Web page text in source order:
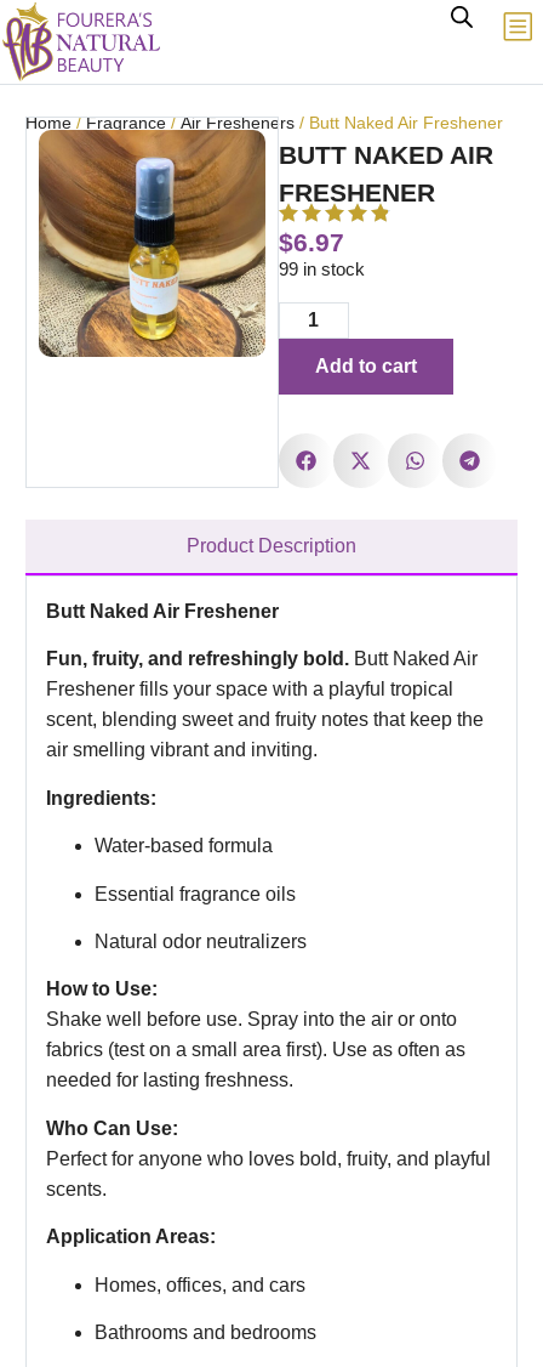
Home/Fragrance/Air Fresheners / Butt Naked Air Freshener
BUTT NAKED AIR
FRESHENER
$6.97
99 in stock
Add to cart
Product Description
Butt Naked Air Freshener
Fun, fruity, and refreshingly bold. Butt Naked Air
Freshener fills your space with a playful tropical
scent, blending sweet and fruity notes that keep the
air smelling vibrant and inviting.
Ingredients:
Water-based formula
Essential fragrance oils
Natural odor neutralizers
How to Use:
Shake well before use. Spray into the air or onto
fabrics (test on a small area first). Use as often as
needed for lasting freshness.
Who Can Use:
Perfect for anyone who loves bold, fruity, and playful
scents.
Application Areas:
Homes, offices, and cars
Bathrooms and bedrooms